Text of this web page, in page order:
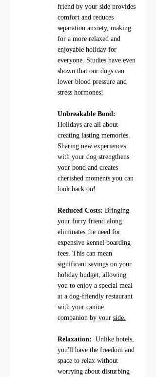
friend by your side provides
comfort and reduces
separation anxiety, making
for a more relaxed and
enjoyable holiday for
everyone. Studies have even
shown that our dogs can
lower blood pressure and
stress hormones!
Unbreakable Bond:
Holidays are all about
creating lasting memories.
Sharing new experiences
with your dog strengthens
your bond and creates
cherished moments you can
look back on!
Reduced Costs: Bringing
your furry friend along
eliminates the need for
expensive kennel boarding
fees. This can mean
significant savings on your
holiday budget, allowing
you to enjoy a special meal
at a dog-friendly restaurant
with your canine
companion by your side.
Relaxation: Unlike hotels,
you'll have the freedom and
space to relax without
worrying about disturbing